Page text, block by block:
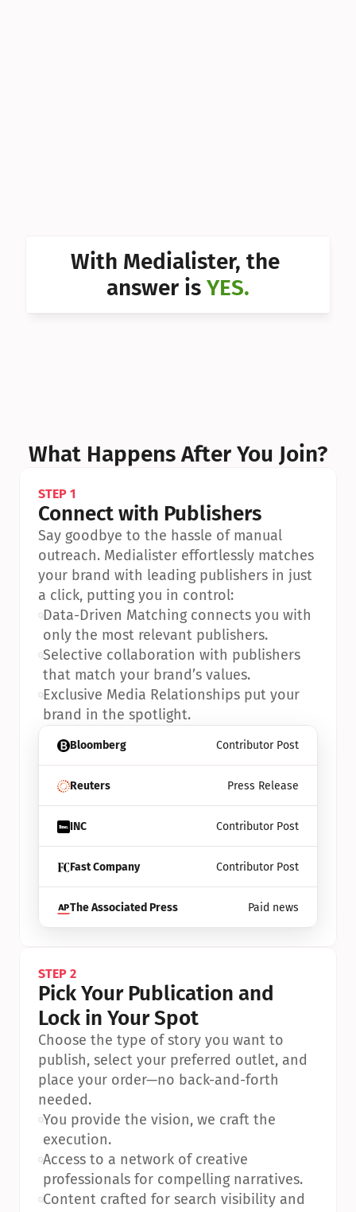
Can I With Medialister, the
answer is YES.
What Happens After You Join?
Bloomberg Contributor Post
Reuters Press Release
INC Contributor Post
Fast Company Contributor Post
The Associated Press Paid news
STEP 1
Connect with Publishers
Say goodbye to the hassle of manual
outreach. Medialister effortlessly matches
your brand with leading publishers in just
a click, putting you in control:
•Data-Driven Matching connects you with
only the most relevant publishers.
•Selective collaboration with publishers
that match your brand’s values.
•Exclusive Media Relationships put your
brand in the spotlight.
STEP 2
Pick Your Publication and
Lock in Your Spot
Choose the type of story you want to
publish, select your preferred outlet, and
place your order—no back-and-forth
needed.
•You provide the vision, we craft the
execution.
•Access to a network of creative
professionals for compelling narratives.
•Content crafted for search visibility and